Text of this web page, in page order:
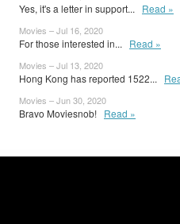
Yes, it's a letter in support... Read »
Movies – Jul 16, 2020
For those interested in... Read »
Movies – Jul 13, 2020
Hong Kong has reported 1522...
Movies – Jun 30, 2020
Bravo Moviesnob! Read »